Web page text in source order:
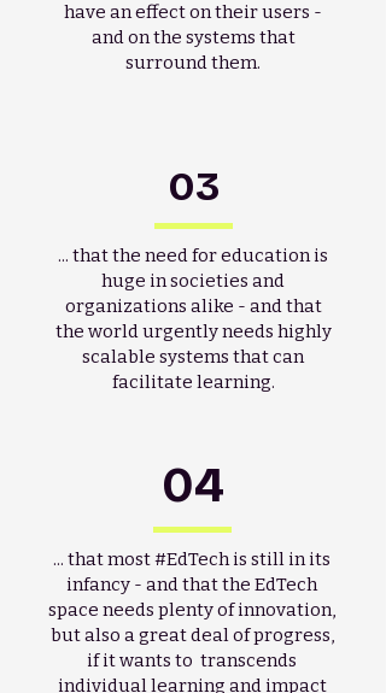
have an effect on their users -
and on the systems that
surround them.
03
... that the need for education is
huge in societies and
organizations alike - and that
the world urgently needs highly
scalable systems that can
facilitate learning.
04
... that most #EdTech is still in its
infancy - and that the EdTech
space needs plenty of innovation,
but also a great deal of progress,
if it wants to transcends
individual learning and impact